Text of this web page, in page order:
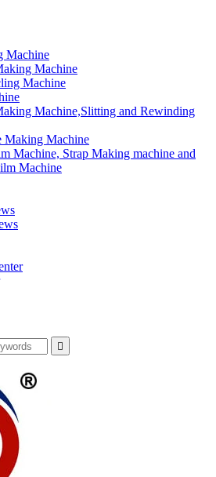
Machine
Machine
Machine
Machine,Slitting and Rewinding
Making Machine
Machine, Strap Making machine and
Machine
